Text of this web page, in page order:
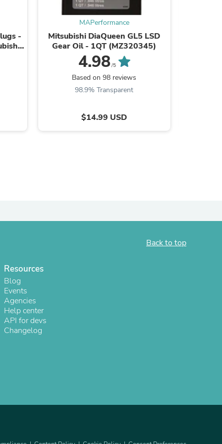
-
MAPerformance
Mitsubishi DiaQueen GL5 LSD
Gear Oil - 1QT (MZ320345)
4.98/5
Based on 98 reviews
98.9% Transparent
$14.99 USD
Back to top
Resources
Blog
Events
Agencies
Help center
API for devs
Changelog